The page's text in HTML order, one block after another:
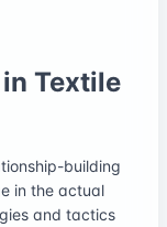
Textile
building
in the actual
and tactics